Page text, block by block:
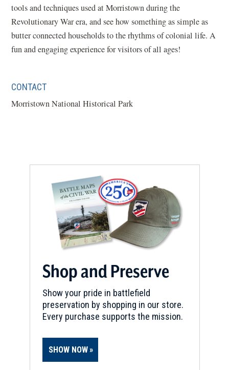
tools and techniques used at Morristown during the
Revolutionary War era, and see how something as simple as
butter connected households to the rhythms of colonial life. A
fun and engaging experience for visitors of all ages!
CONTACT
Morristown National Historical Park
Shop and Preserve
Show your pride in battlefield
preservation by shopping in our store.
Every purchase supports the mission.
SHOW NOW